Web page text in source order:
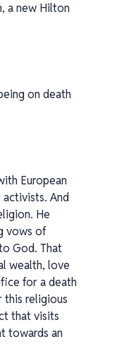
a new Hilton
on death
European
And
He
vows of
God. That
wealth, love
for a death
this religious
that visits
towards an